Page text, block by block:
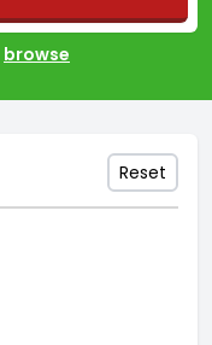
browse
Reset